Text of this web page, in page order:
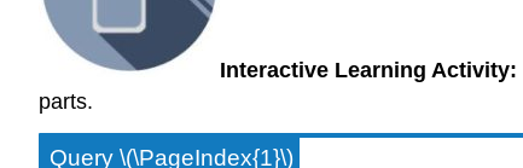
Interactive Learning Activity:
parts.
Query \(\PageIndex{1}\)